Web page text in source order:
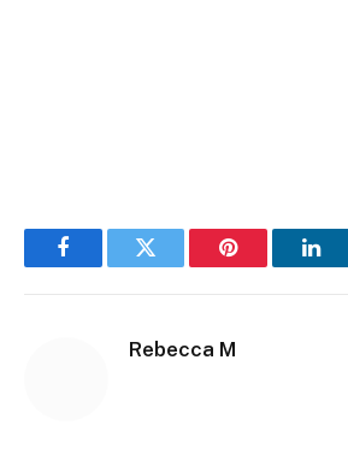
FacebookTwitter Pinterest
Rebecca M